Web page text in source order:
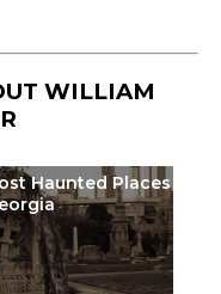
WILLIAM
Haunted Places